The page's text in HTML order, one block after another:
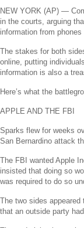
NEW YORK (AP) —
in the courts, arguing
information from
The stakes for both
online, putting
information is also a
Here’s what the
APPLE AND THE FBI
Sparks flew for weeks
San Bernardino attack
The FBI wanted Apple
insisted that doing so
was required to do so
The two sides
that an outside party